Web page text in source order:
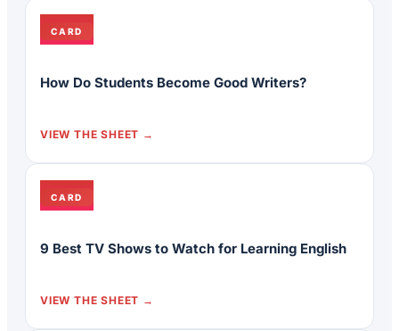
CARD
How Do Students Become Good Writers?
VIEW THE SHEET
CARD
9 Best TV Shows to Watch for Learning English
VIEW THE SHEET